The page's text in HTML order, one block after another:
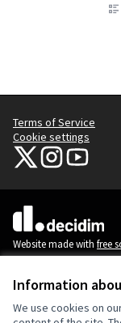
Information
We use cookies on
Terms of Service
Cookie settings
NYC Civic Engagement
NYC CivicNYC Civic
(External link)
Website made with free